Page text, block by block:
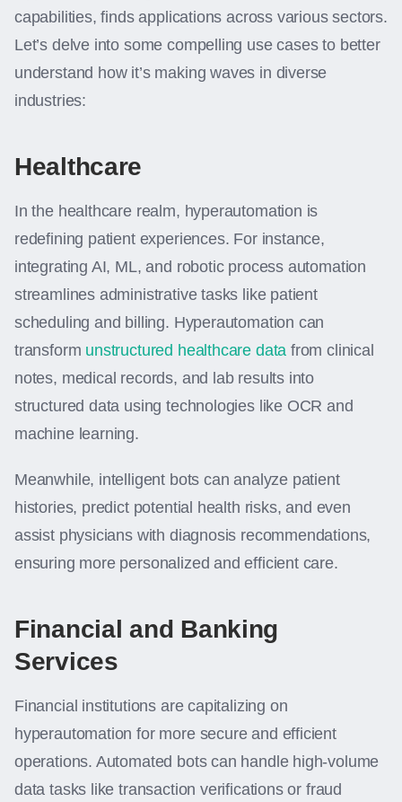
capabilities, finds applications across various sectors.
Let’s delve into some compelling use cases to better
understand how it’s making waves in diverse
industries:
Healthcare
In the healthcare realm, hyperautomation is
redefining patient experiences. For instance,
integrating AI, ML, and robotic process automation
streamlines administrative tasks like patient
scheduling and billing. Hyperautomation can
transform unstructured healthcare data from clinical
notes, medical records, and lab results into
structured data using technologies like OCR and
machine learning.
Meanwhile, intelligent bots can analyze patient
histories, predict potential health risks, and even
assist physicians with diagnosis recommendations,
ensuring more personalized and efficient care.
Financial and Banking
Services
Financial institutions are capitalizing on
hyperautomation for more secure and efficient
operations. Automated bots can handle high-volume
data tasks like transaction verifications or fraud